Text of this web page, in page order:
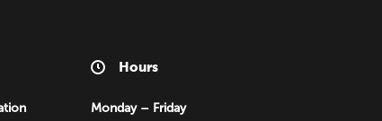
Hours
Monday – Friday